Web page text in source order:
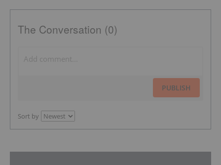
The Conversation (0)
PUBLISH
Sort by